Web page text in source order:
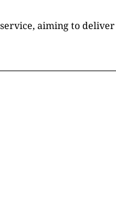
aiming to